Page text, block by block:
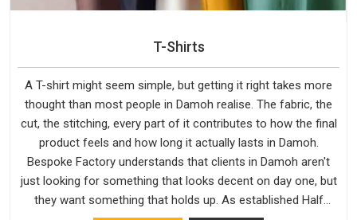
T-Shirts
A T-shirt might seem simple, but getting it right takes more
thought than most people in Damoh realise. The fabric, the
cut, the stitching, every part of it contributes to how the final
product feels and how long it actually lasts in Damoh.
Bespoke Factory understands that clients in Damoh aren't
just looking for something that looks decent on day one, but
they want something that holds up. As established Half